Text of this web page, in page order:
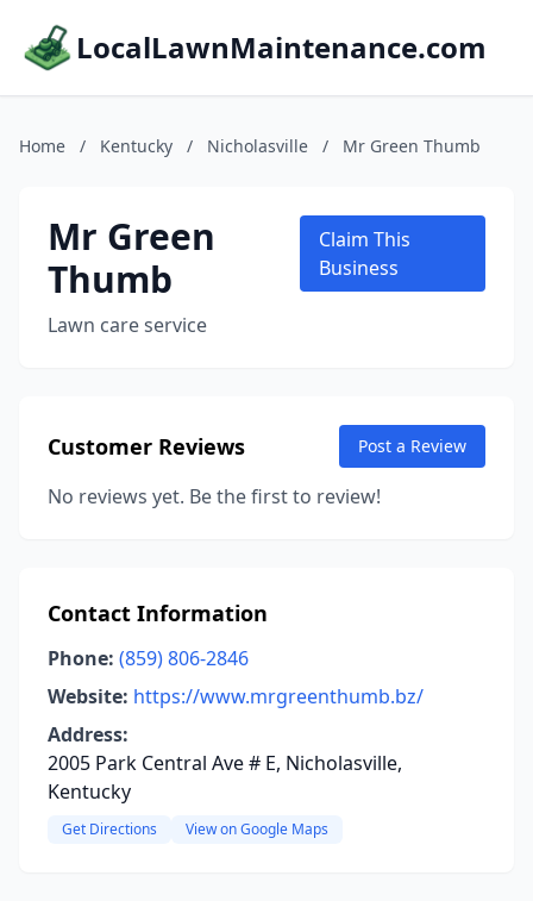
LocalLawnMaintenance.com
Home / Kentucky / Nicholasville / Mr Green Thumb
Mr Green
Thumb
Lawn care service
Claim This
Business
Customer Reviews Post a Review
No reviews yet. Be the first to review!
Contact Information
Phone: (859) 806-2846
Website: https://www.mrgreenthumb.bz/
Address:
2005 Park Central Ave # E, Nicholasville,
Kentucky
Get Directions View on Google Maps